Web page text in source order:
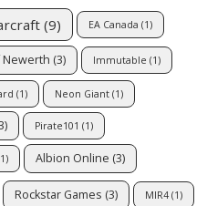
(9) EA Canada (1)
(3) Immutable (1)
(1) Neon Giant (1)
Pirate101 (1)
Albion Online (3)
Rockstar Games (3) MIR4 (1)